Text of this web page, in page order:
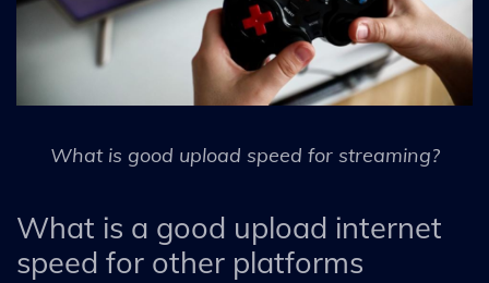
What is good upload speed for streaming?
What is a good upload internet
speed for other platforms